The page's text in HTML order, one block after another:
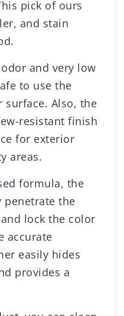
pick of ours
and stain
and very low
to use the
Also, the
resistant finish
for exterior
areas.
formula, the
penetrate the
lock the color
accurate
easily hides
provides a